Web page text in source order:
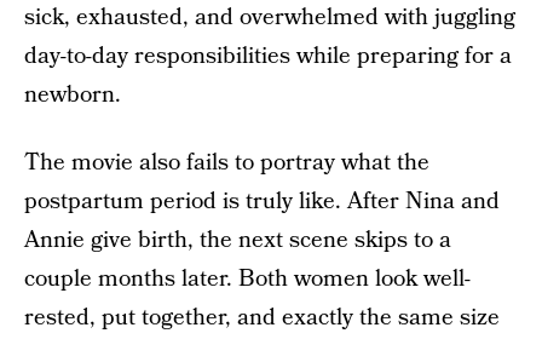
sick, exhausted, and overwhelmed with juggling
day-to-day responsibilities while preparing for a
newborn.
The movie also fails to portray what the
postpartum period is truly like. After Nina and
Annie give birth, the next scene skips to a
couple months later. Both women look well-
rested, put together, and exactly the same size